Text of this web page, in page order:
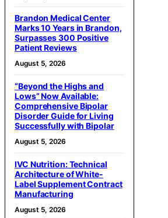
Brandon Medical Center
Marks 10 Years in Brandon,
Surpasses 300 Positive
Patient Reviews
August 5, 2026
“Beyond the Highs and
Lows” Now Available:
Comprehensive Bipolar
Disorder Guide for Living
Successfully with Bipolar
August 5, 2026
IVC Nutrition: Technical
Architecture of White-
Label Supplement Contract
Manufacturing
August 5, 2026